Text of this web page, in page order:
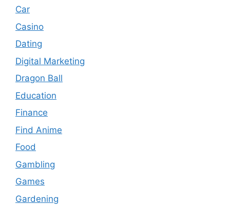
Car
Casino
Dating
Digital Marketing
Dragon Ball
Education
Finance
Find Anime
Food
Gambling
Games
Gardening